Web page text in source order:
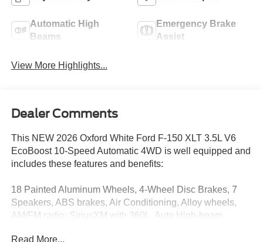
Automatic High
Beams
Emergency Brake
Assist
View More Highlights...
Dealer Comments
This NEW 2026 Oxford White Ford F-150 XLT 3.5L V6
EcoBoost 10-Speed Automatic 4WD is well equipped and
includes these features and benefits:
18 Painted Aluminum Wheels, 4-Wheel Disc Brakes, 7
Speakers, ABS brakes, Air Conditioning, Alloy wheels,
AM/FM radio: SiriusXM with 360L, Auto High-beam
Read More...